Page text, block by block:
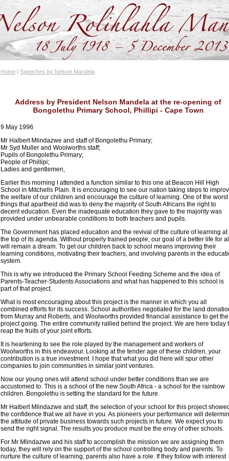
Home | Speeches by Nelson Mandela
Address by President Nelson Mandela at the re-opening of
Bongolethu Primary School, Phillipi - Cape Town
9 May 1996
Mr Halbert Mlindazwe and staff of Bongolethu Primary;
Mr Syd Muller and Woolworths staff;
Pupils of Bongolethu Primary;
People of Phillipi;
Ladies and gentlemen,
Earlier this morning I attended a function similar to this one at Beacon Hill High
School in Mitchells Plain. It is encouraging to see our nation taking steps to
the welfare of our children and encourage the culture of learning. One of the worst
things that apartheid did was to deny the majority of South Africans the right to
decent education. Even the inadequate education they gave to the majority was
provided under unbearable conditions to both teachers and pupils.
The Government has placed education and the revival of the culture of learning at
the top of its agenda. Without properly trained people, our goal of a better life for
will remain a dream. To get our children back to school means improving their
learning conditions, motivating their teachers, and involving parents in the
system.
This is why we introduced the Primary School Feeding Scheme and the idea of
Parents-Teacher-Students Associations and what has happened to this school is
part of that project.
What is most encouraging about this project is the manner in which you all
combined efforts for its success. School authorities negotiated for the land
from Murray and Roberts, and Woolworths provided financial assistance to get the
project going. The entire community rallied behind the project. We are here today
reap the fruits of your joint efforts.
It is heartening to see the role played by the management and workers of
Woolworths in this endeavour. Looking at the tender age of these children, your
contribution is a true investment. I hope that what you did here will spur other
companies to join communities in similar joint ventures.
Now our young ones will attend school under better conditions than we are
accustomed to. This is a school of the new South Africa - a school for the rainbow
children. Bongolethu is setting the standard for the future.
Mr Halbert Mlindazwe and staff, the selection of your school for this project
the confidence that we all have in you. As pioneers your performance will
the attitude of private business towards such projects in future. We expect you to
send the right signal. The results you produce must be the envy of other schools.
For Mr Mlindazwe and his staff to accomplish the mission we are assigning them
today, they will rely on the support of the school controlling body and parents. To
nurture the culture of learning, parents also have a role. If they follow with interest